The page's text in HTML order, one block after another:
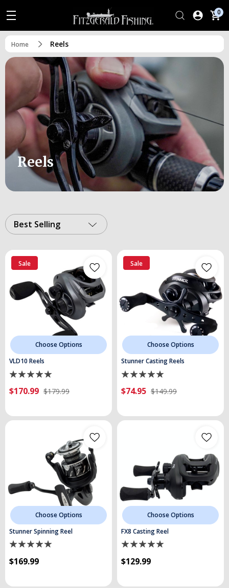
0
Home Reels
Reels
Best Selling
Sale
Choose Options
VLD10 Reels
$170.99 $179.99
Sale
Choose Options
Stunner Casting Reels
$74.95 $149.99
Choose Options
Stunner Spinning Reel
$169.99
Choose Options
FX8 Casting Reel
$129.99